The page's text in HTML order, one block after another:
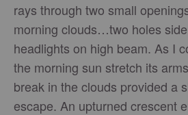
rays through two small
morning clouds…two holes
headlights on high beam. As I
the morning sun stretch its
break in the clouds provided a
escape. An upturned crescent